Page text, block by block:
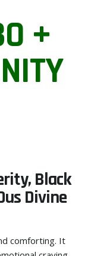
+
Black
Divine
comforting. It